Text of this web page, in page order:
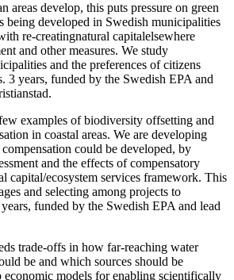
areas develop, this puts pressure on green
being developed in Swedish municipalities
re-creatingnatural capitalelsewhere
and other measures. We study
and the preferences of citizens
3 years, funded by the Swedish EPA and
examples of biodiversity offsetting and
in coastal areas. We are developing
could be developed, by
and the effects of compensatory
capital/ecosystem services framework. This
and selecting among projects to
funded by the Swedish EPA and lead
trade-offs in how far-reaching water
be and which sources should be
models for enabling scientifically